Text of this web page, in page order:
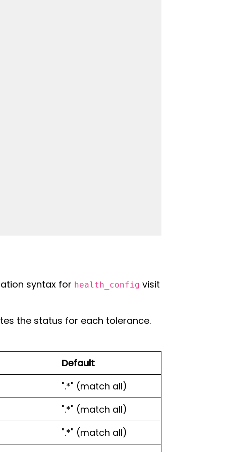
syntax for health_config visit
the status for each tolerance.
Default
".*" (match all)
".*" (match all)
".*" (match all)